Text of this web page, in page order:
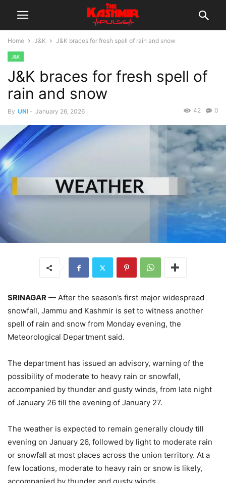
Home J&K J&K braces for fresh spell of rain and snow
J&K
J&K braces for fresh spell of
rain and snow
By UNI - January 26, 2026 0
42
SRINAGAR — After the season’s first major widespread
snowfall, Jammu and Kashmir is set to witness another
spell of rain and snow from Monday evening, the
Meteorological Department said.
The department has issued an advisory, warning of the
possibility of moderate to heavy rain or snowfall,
accompanied by thunder and gusty winds, from late night
of January 26 till the evening of January 27.
The weather is expected to remain generally cloudy till
evening on January 26, followed by light to moderate rain
or snowfall at most places across the union territory. At a
few locations, moderate to heavy rain or snow is likely,